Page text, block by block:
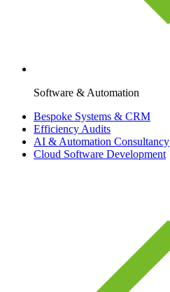
Software & Automation
Bespoke Systems & CRM
Efficiency Audits
AI & Automation Consultancy
Cloud Software Development